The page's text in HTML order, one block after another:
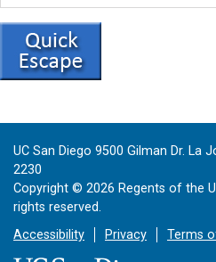
UC San Diego 9500 Gilman Dr. La
2230
Copyright © 2026 Regents of the
rights reserved.
Accessibility
Privacy Terms